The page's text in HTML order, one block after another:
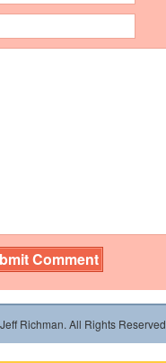
Richman. All Rights